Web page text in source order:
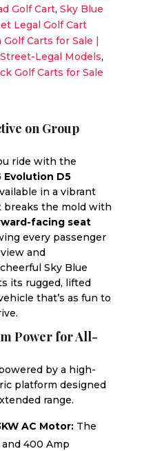
Golf Cart, Sky Blue
Legal Golf Cart
Carts for Sale |
Legal Models,
Golf Carts for Sale
on Group
ride with the
Evolution D5
in a vibrant
breaks the mold with
facing seat
every passenger
and
Sky Blue
its rugged, lifted
that’s as fun to
Power for All-
by a high-
platform designed
range.
AC Motor:The
400 Amp